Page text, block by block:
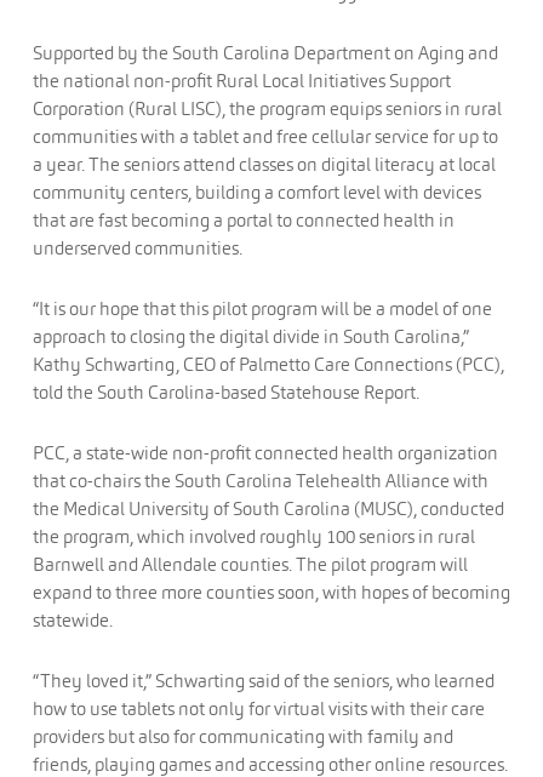
Supported by the South Carolina Department on Aging and
the national non-profit Rural Local Initiatives Support
Corporation (Rural LISC), the program equips seniors in rural
communities with a tablet and free cellular service for up to
a year. The seniors attend classes on digital literacy at local
community centers, building a comfort level with devices
that are fast becoming a portal to connected health in
underserved communities.
“It is our hope that this pilot program will be a model of one
approach to closing the digital divide in South Carolina,”
Kathy Schwarting, CEO of Palmetto Care Connections (PCC),
told the South Carolina-based Statehouse Report.
PCC, a state-wide non-profit connected health organization
that co-chairs the South Carolina Telehealth Alliance with
the Medical University of South Carolina (MUSC), conducted
the program, which involved roughly 100 seniors in rural
Barnwell and Allendale counties. The pilot program will
expand to three more counties soon, with hopes of becoming
statewide.
“They loved it,” Schwarting said of the seniors, who learned
how to use tablets not only for virtual visits with their care
providers but also for communicating with family and
friends, playing games and accessing other online resources.